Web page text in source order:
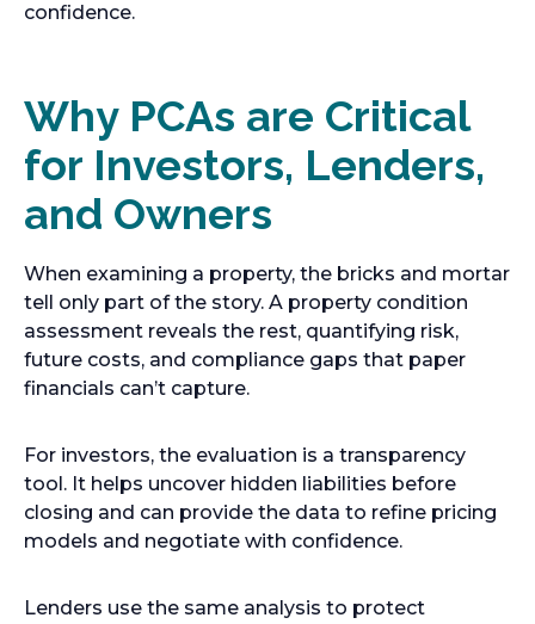
confidence.
Why PCAs are Critical
for Investors, Lenders,
and Owners
When examining a property, the bricks and mortar
tell only part of the story. A property condition
assessment reveals the rest, quantifying risk,
future costs, and compliance gaps that paper
financials can’t capture.
For investors, the evaluation is a transparency
tool. It helps uncover hidden liabilities before
closing and can provide the data to refine pricing
models and negotiate with confidence.
Lenders use the same analysis to protect